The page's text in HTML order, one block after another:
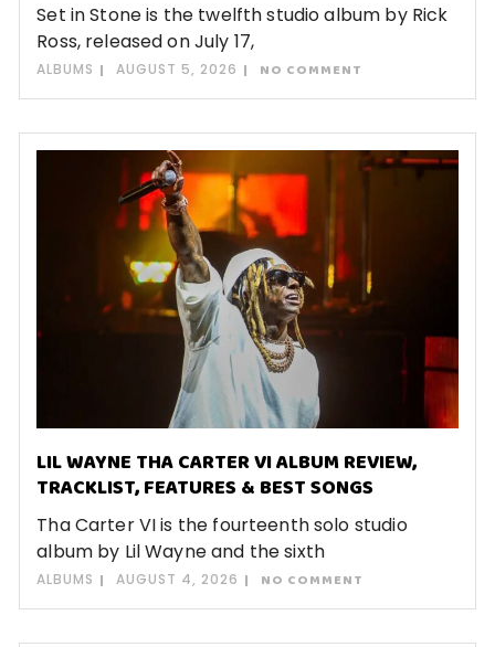
Set in Stone is the twelfth studio album by Rick
Ross, released on July 17,
ALBUMS AUGUST 5, 2026 NO COMMENT
LIL WAYNE THA CARTER VI ALBUM REVIEW,
TRACKLIST, FEATURES & BEST SONGS
Tha Carter VI is the fourteenth solo studio
album by Lil Wayne and the sixth
ALBUMS AUGUST 4, 2026 NO COMMENT